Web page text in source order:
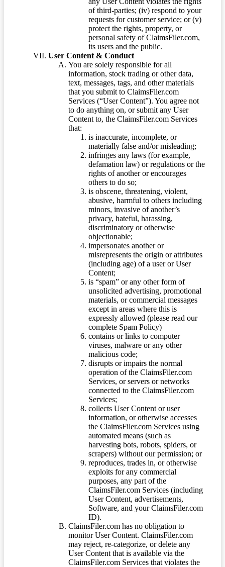
of third-parties; (iv) respond to your
requests for customer service; or (v)
protect the rights, property, or
personal safety of ClaimsFiler.com,
its users and the public.
User Content & Conduct
You are solely responsible for all
information, stock trading or other data,
text, messages, tags, and other materials
that you submit to ClaimsFiler.com
Services (“User Content”). You agree not
to do anything on, or submit any User
Content to, the ClaimsFiler.com Services
that:
is inaccurate, incomplete, or
materially false and/or misleading;
infringes any laws (for example,
defamation law) or regulations or the
rights of another or encourages
others to do so;
is obscene, threatening, violent,
abusive, harmful to others including
minors, invasive of another’s
privacy, hateful, harassing,
discriminatory or otherwise
objectionable;
impersonates another or
misrepresents the origin or attributes
(including age) of a user or User
Content;
is “spam” or any other form of
unsolicited advertising, promotional
materials, or commercial messages
except in areas where this is
expressly allowed (please read our
complete Spam Policy)
contains or links to computer
viruses, malware or any other
malicious code;
disrupts or impairs the normal
operation of the ClaimsFiler.com
Services, or servers or networks
connected to the ClaimsFiler.com
Services;
collects User Content or user
information, or otherwise accesses
the ClaimsFiler.com Services using
automated means (such as
harvesting bots, robots, spiders, or
scrapers) without our permission; or
reproduces, trades in, or otherwise
exploits for any commercial
purposes, any part of the
ClaimsFiler.com Services (including
User Content, advertisements,
Software, and your ClaimsFiler.com
ID).
ClaimsFiler.com has no obligation to
monitor User Content. ClaimsFiler.com
may reject, re-categorize, or delete any
User Content that is available via the
ClaimsFiler.com Services that violates the